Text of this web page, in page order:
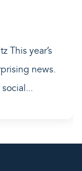
This year’s
news.